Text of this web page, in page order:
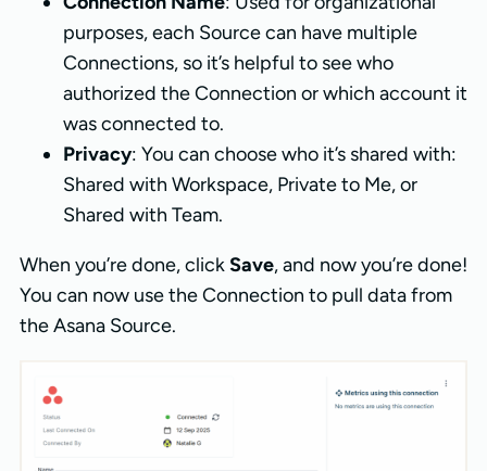
purposes, each Source can have multiple
Connections, so it’s helpful to see who
authorized the Connection or which account it
was connected to.
Privacy: You can choose who it’s shared with:
Shared with Workspace, Private to Me, or
Shared with Team.
When you’re done, clickSave, and now you’re done!
You can now use the Connection to pull data from
the Asana Source.